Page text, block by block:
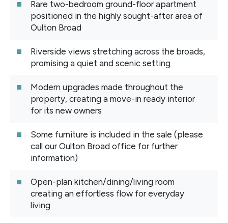
Rare two-bedroom ground-floor apartment
positioned in the highly sought-after area of
Oulton Broad
Riverside views stretching across the broads,
promising a quiet and scenic setting
Modern upgrades made throughout the
property, creating a move-in ready interior
for its new owners
Some furniture is included in the sale (please
call our Oulton Broad office for further
information)
Open-plan kitchen/dining/living room
creating an effortless flow for everyday
living